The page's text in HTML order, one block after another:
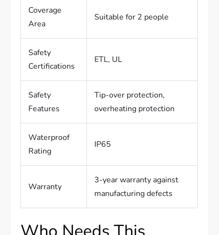
Coverage
Area
Suitable for 2 people
Safety
Certifications
ETL, UL
Safety
Features
Tip-over protection,
overheating protection
Waterproof
Rating
IP65
Warranty
3-year warranty against
manufacturing defects